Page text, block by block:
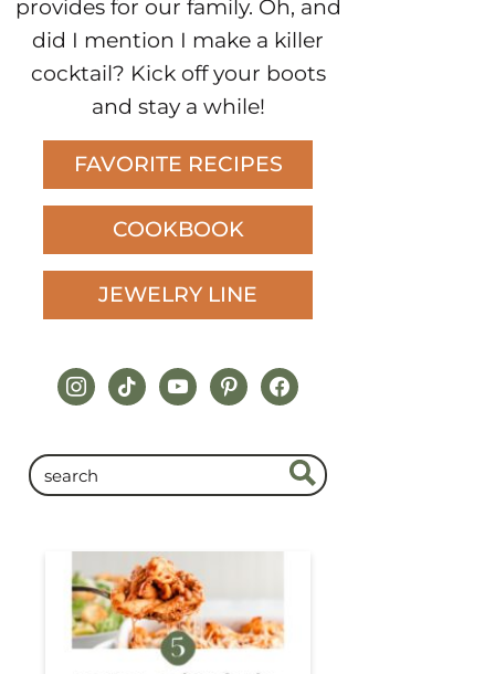
provides for our family. Oh, and
did I mention I make a killer
cocktail? Kick off your boots
and stay a while!
FAVORITE RECIPES
COOKBOOK
JEWELRY LINE
instagram
tiktokyoutubepinterestfacebook